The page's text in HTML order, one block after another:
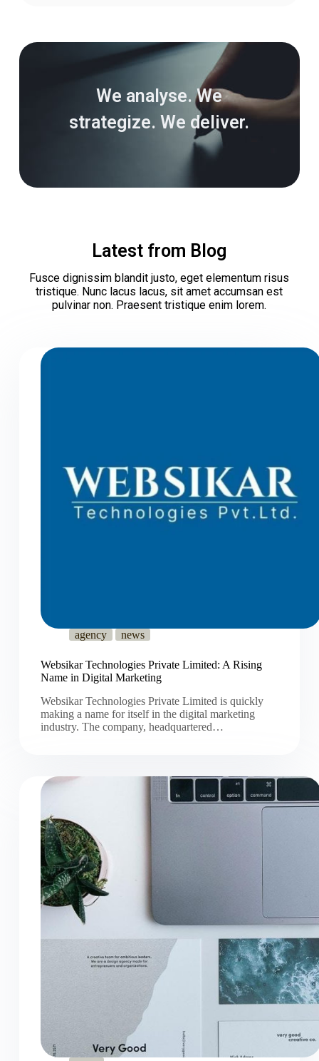
We analyse. We
strategize. We deliver.
Latest from Blog
Fusce dignissim blandit justo, eget elementum risus
tristique. Nunc lacus lacus, sit amet accumsan est
pulvinar non. Praesent tristique enim lorem.
agency news
Websikar Technologies Private Limited: A Rising
Name in Digital Marketing
Websikar Technologies Private Limited is quickly
making a name for itself in the digital marketing
industry. The company, headquartered…